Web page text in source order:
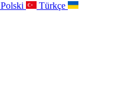
Polski
Türkçe